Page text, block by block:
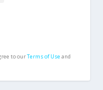
to ourTerms of Useand